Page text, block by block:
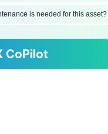
is needed for this
CoPilot